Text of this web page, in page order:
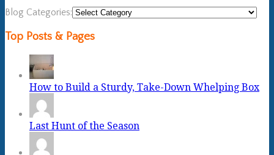
Blog Categories:
Top Posts & Pages
How to Build a Sturdy, Take-Down Whelping Box
Last Hunt of the Season